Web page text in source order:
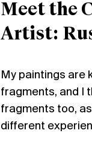
Meet the
Artist:
My paintings are
fragments, and I
fragments too,
different